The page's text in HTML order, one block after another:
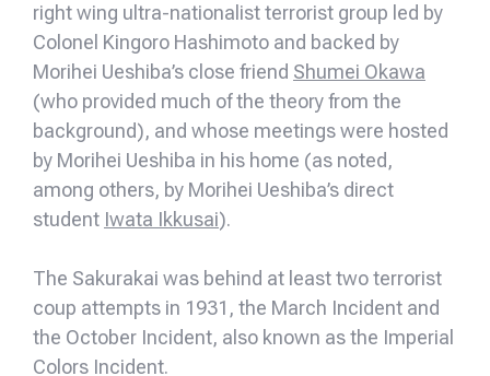
right wing ultra-nationalist terrorist group led by
Colonel Kingoro Hashimoto and backed by
Morihei Ueshiba’s close friend Shumei Okawa
(who provided much of the theory from the
background), and whose meetings were hosted
by Morihei Ueshiba in his home (as noted,
among others, by Morihei Ueshiba’s direct
student Iwata Ikkusai).
The Sakurakai was behind at least two terrorist
coup attempts in 1931, the March Incident and
the October Incident, also known as the Imperial
Colors Incident.